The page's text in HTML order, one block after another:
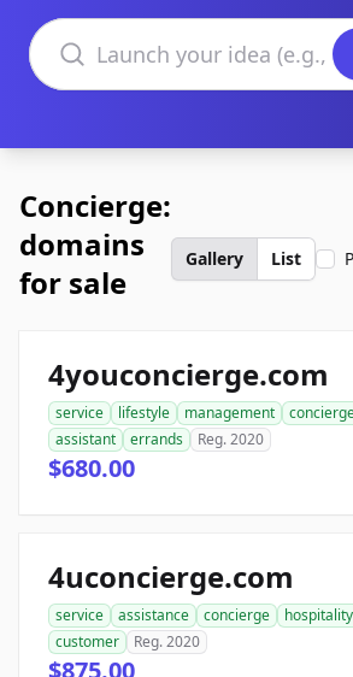
Search domains
Concierge:
domains
for sale
Gallery List
4youconcierge.com
service lifestyle management
assistant
errands Reg. 2020
$680.00
4uconcierge.com
service assistance concierge hospitality
customer
Reg. 2020
$875.00